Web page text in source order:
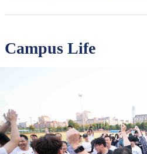
Supervisor of
Campus Life